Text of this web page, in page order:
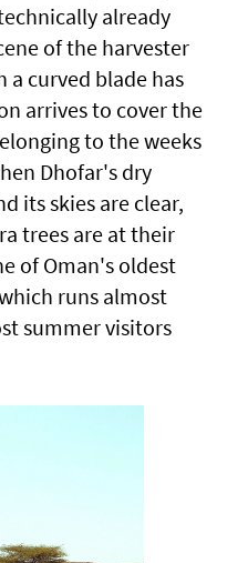
already
of the harvester
a curved blade has
arrives to cover the
to the weeks
Dhofar's dry
its skies are clear,
trees are at their
of Oman's oldest
runs almost
summer visitors